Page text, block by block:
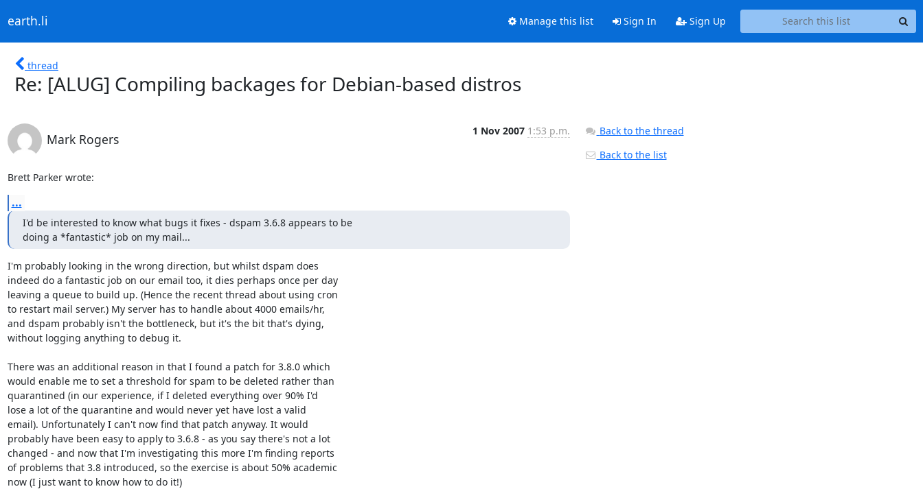
earth.li Manage this list Sign In Sign Up
thread
Re: [ALUG] Compiling backages for Debian-based distros
Mark Rogers
1 Nov 2007 1:53 p.m.
Brett Parker wrote:
...
I'd be interested to know what bugs it fixes - dspam 3.6.8 appears to be
doing a *fantastic* job on my mail...
I'm probably looking in the wrong direction, but whilst dspam does
indeed do a fantastic job on our email too, it dies perhaps once per day
leaving a queue to build up. (Hence the recent thread about using cron
to restart mail server.) My server has to handle about 4000 emails/hr,
and dspam probably isn't the bottleneck, but it's the bit that's dying,
without logging anything to debug it.
There was an additional reason in that I found a patch for 3.8.0 which
would enable me to set a threshold for spam to be deleted rather than
quarantined (in our experience, if I deleted everything over 90% I'd
lose a lot of the quarantine and would never yet have lost a valid
email). Unfortunately I can't now find that patch anyway. It would
probably have been easy to apply to 3.6.8 - as you say there's not a lot
changed - and now that I'm investigating this more I'm finding reports
of problems that 3.8 introduced, so the exercise is about 50% academic
now (I just want to know how to do it!)
Back to the thread
Back to the list